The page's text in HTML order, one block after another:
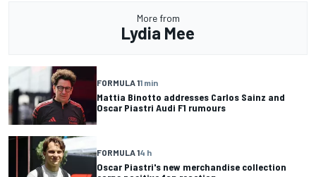
More from
Lydia Mee
FORMULA 11 min
Mattia Binotto addresses Carlos Sainz and
Oscar Piastri Audi F1 rumours
FORMULA 14 h
Oscar Piastri's new merchandise collection